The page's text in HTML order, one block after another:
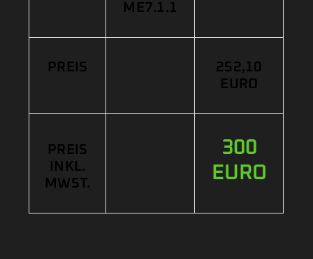
ME7.1.1
PREIS
252,10
EURO
PREIS
INKL.
MWST.
300
EURO